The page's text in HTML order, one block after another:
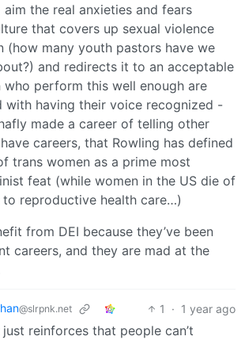
the real anxieties and fears
that covers up sexual violence
(how many youth pastors have we
and redirects it to an acceptable
who perform this well enough are
with having their voice recognized -
made a career of telling other
careers, that Rowling has defined
trans women as a prime most
feat (while women in the US die of
reproductive health care…)
from DEI because they’ve been
careers, and they are mad at the
@slrpnk.net 1 · 1 year ago
reinforces that people can’t